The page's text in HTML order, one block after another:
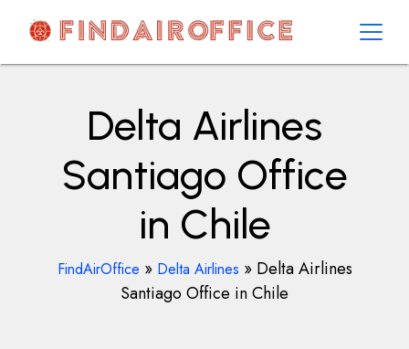
contentAirOfficesDetails
Delta Airlines
Santiago Office
in Chile
FindAirOffice » Delta Airlines » Delta Airlines
Santiago Office in Chile